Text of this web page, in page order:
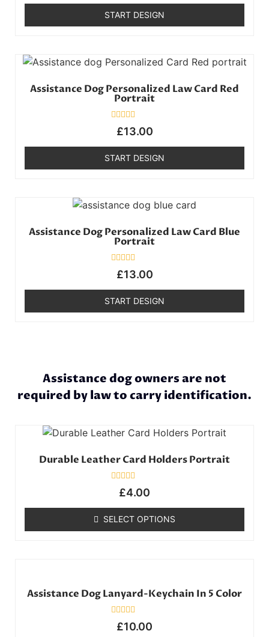
of
5
START DESIGN
Assistance Dog Personalized Law Card Red
Portrait
Rated
of
5
£13.00
START DESIGN
Assistance Dog Personalized Law Card Blue
Portrait
Rated
of
5
£13.00
START DESIGN
Assistance dog owners are not
required by law to carry identification.
Durable Leather Card Holders Portrait
Rated
of
5
£4.00
SELECT OPTIONS
Assistance Dog Lanyard-Keychain In 5 Color
Rated
£10.00